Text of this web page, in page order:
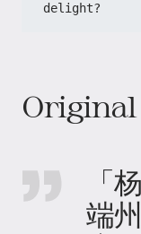
delight?
Original
「
端